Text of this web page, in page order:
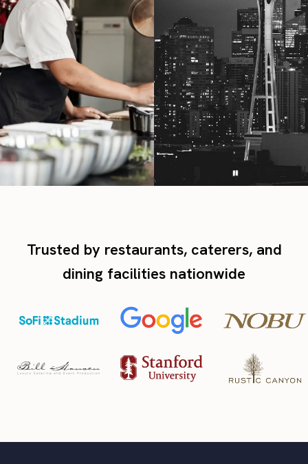
Trusted by restaurants, caterers, and
dining facilities nationwide